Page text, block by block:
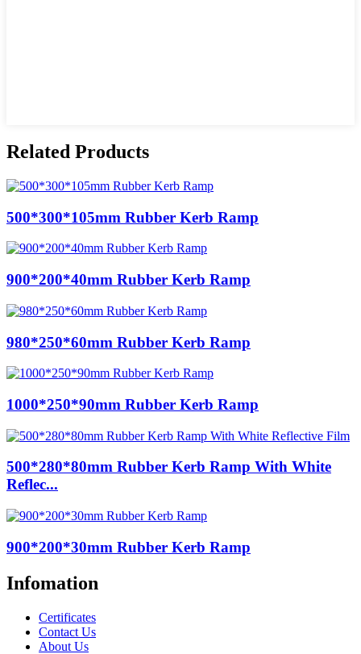
Related Products
500*300*105mm Rubber Kerb Ramp
900*200*40mm Rubber Kerb Ramp
980*250*60mm Rubber Kerb Ramp
1000*250*90mm Rubber Kerb Ramp
500*280*80mm Rubber Kerb Ramp With White
Reflec...
900*200*30mm Rubber Kerb Ramp
Infomation
Certificates
Contact Us
About Us